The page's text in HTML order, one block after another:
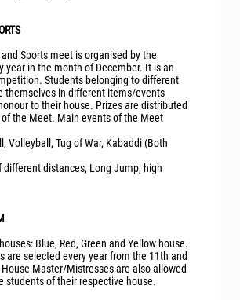
Sports meet is organised by the
year in the month of December. It is an
Students belonging to different
themselves in different items/events
to their house. Prizes are distributed
the Meet. Main events of the Meet
Volleyball, Tug of War, Kabaddi (Both
different distances, Long Jump, high
Blue, Red, Green and Yellow house.
are selected every year from the 11th and
Master/Mistresses are also allowed
students of their respective house.